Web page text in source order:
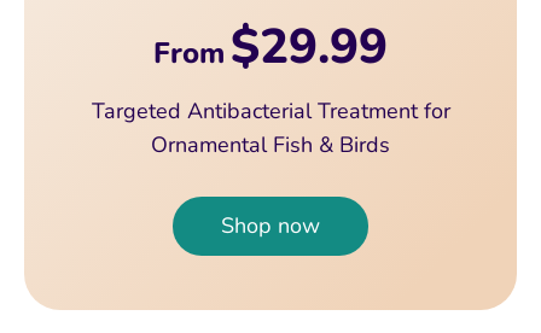
From $29.99
Targeted Antibacterial Treatment for
Ornamental Fish & Birds
Shop now